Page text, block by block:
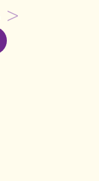
>